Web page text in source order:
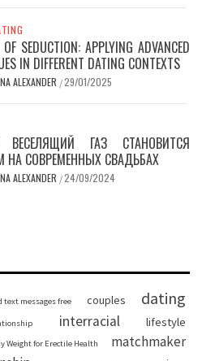
SEDUCTION: APPLYING ADVANCED
IN DIFFERENT DATING CONTEXTS
ALEXANDER /29/01/2025
ВЕСЕЛЯЩИЙ ГАЗ СТАНОВИТСЯ
НА СОВРЕМЕННЫХ СВАДЬБАХ
ALEXANDER /24/09/2024
text messages free couples dating
interracial lifestyle
Weight for Erectile Health matchmaker